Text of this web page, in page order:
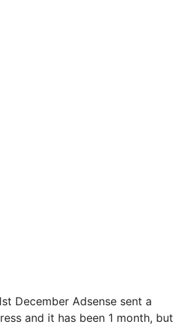
December Adsense sent a
and it has been 1 month, but